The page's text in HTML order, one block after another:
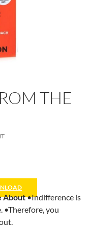
THE
About•Indifference is
•Therefore, you